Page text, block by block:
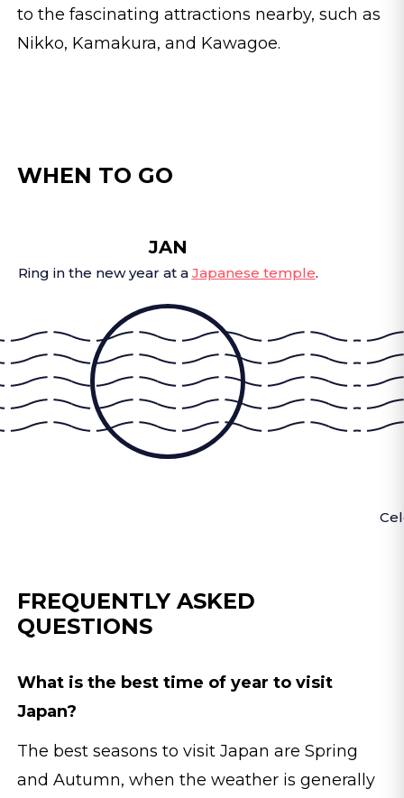
to the fascinating attractions nearby, such as
Nikko, Kamakura, and Kawagoe.
WHEN TO GO
JAN
Ring in the new year at a Japanese temple.
FREQUENTLY ASKED
QUESTIONS
What is the best time of year to visit
Japan?
The best seasons to visit Japan are Spring
and Autumn, when the weather is generally